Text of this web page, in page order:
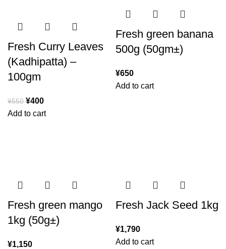
Fresh Curry Leaves
(Kadhipatta) –
100gm
¥550 ¥400
Add to cart
Fresh green banana
500g (50gm±)
¥650
Add to cart
Fresh green mango
1kg (50g±)
¥1,150
Fresh Jack Seed 1kg
¥1,790
Add to cart